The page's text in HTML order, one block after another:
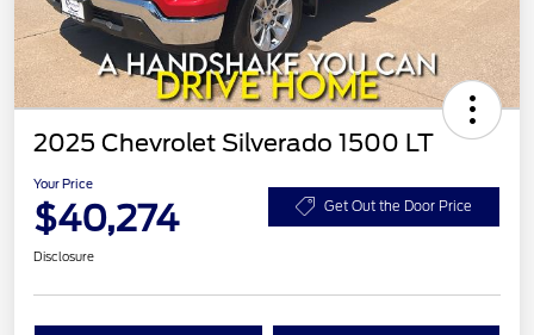
2025 Chevrolet Silverado 1500 LT
Your Price
$40,274 Get Out the Door Price
Disclosure